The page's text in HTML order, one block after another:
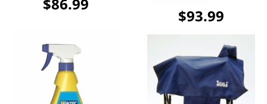
$93.99